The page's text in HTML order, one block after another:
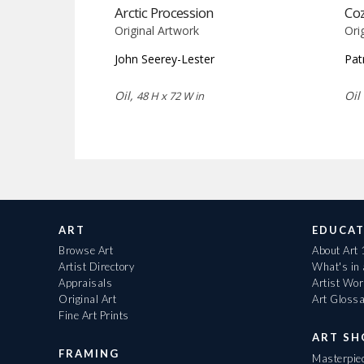
Arctic Procession
Original Artwork
John Seerey-Lester
Oil, 48 H x 72 W in
ART
Browse Art
Artist Directory
Appraisals
Original Art
Fine Art Prints
FRAMING
About Art
What's in
Artist
Art
ART